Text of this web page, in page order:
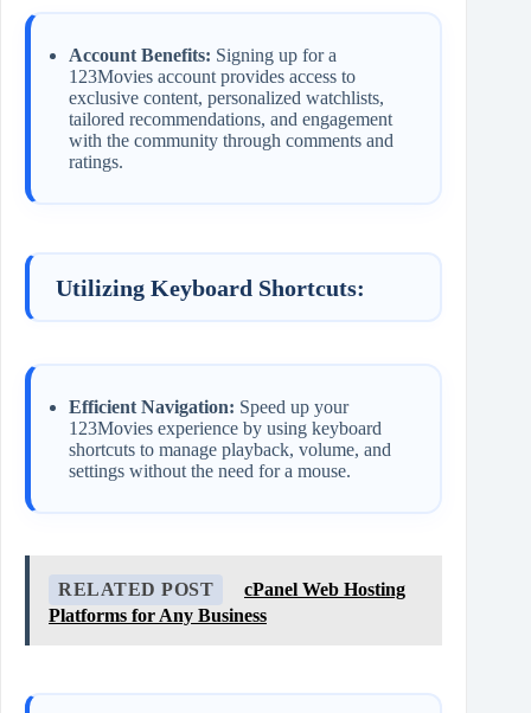
Account Benefits: Signing up for a
123Movies account provides access to
exclusive content, personalized watchlists,
tailored recommendations, and engagement
with the community through comments and
ratings.
Utilizing Keyboard Shortcuts:
Efficient Navigation: Speed up your
123Movies experience by using keyboard
shortcuts to manage playback, volume, and
settings without the need for a mouse.
RELATED POST
cPanel Web Hosting
Platforms for Any Business